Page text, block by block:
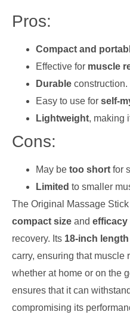
Pros:
Compact and
Effective for muscle
Durable construction.
Easy to use for self-
Lightweight, making
Cons:
May be too short for
Limited to smaller
The Original Massage
compact size and efficacy
recovery. Its 18-inch length
carry, ensuring that muscle
whether at home or on the
ensures that it can
compromising its